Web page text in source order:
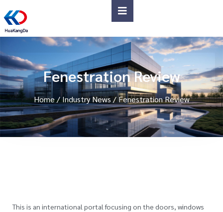
Fenestration Review
Home/Industry News/ Fenestration Review
This is an international portal focusing on the doors, windows